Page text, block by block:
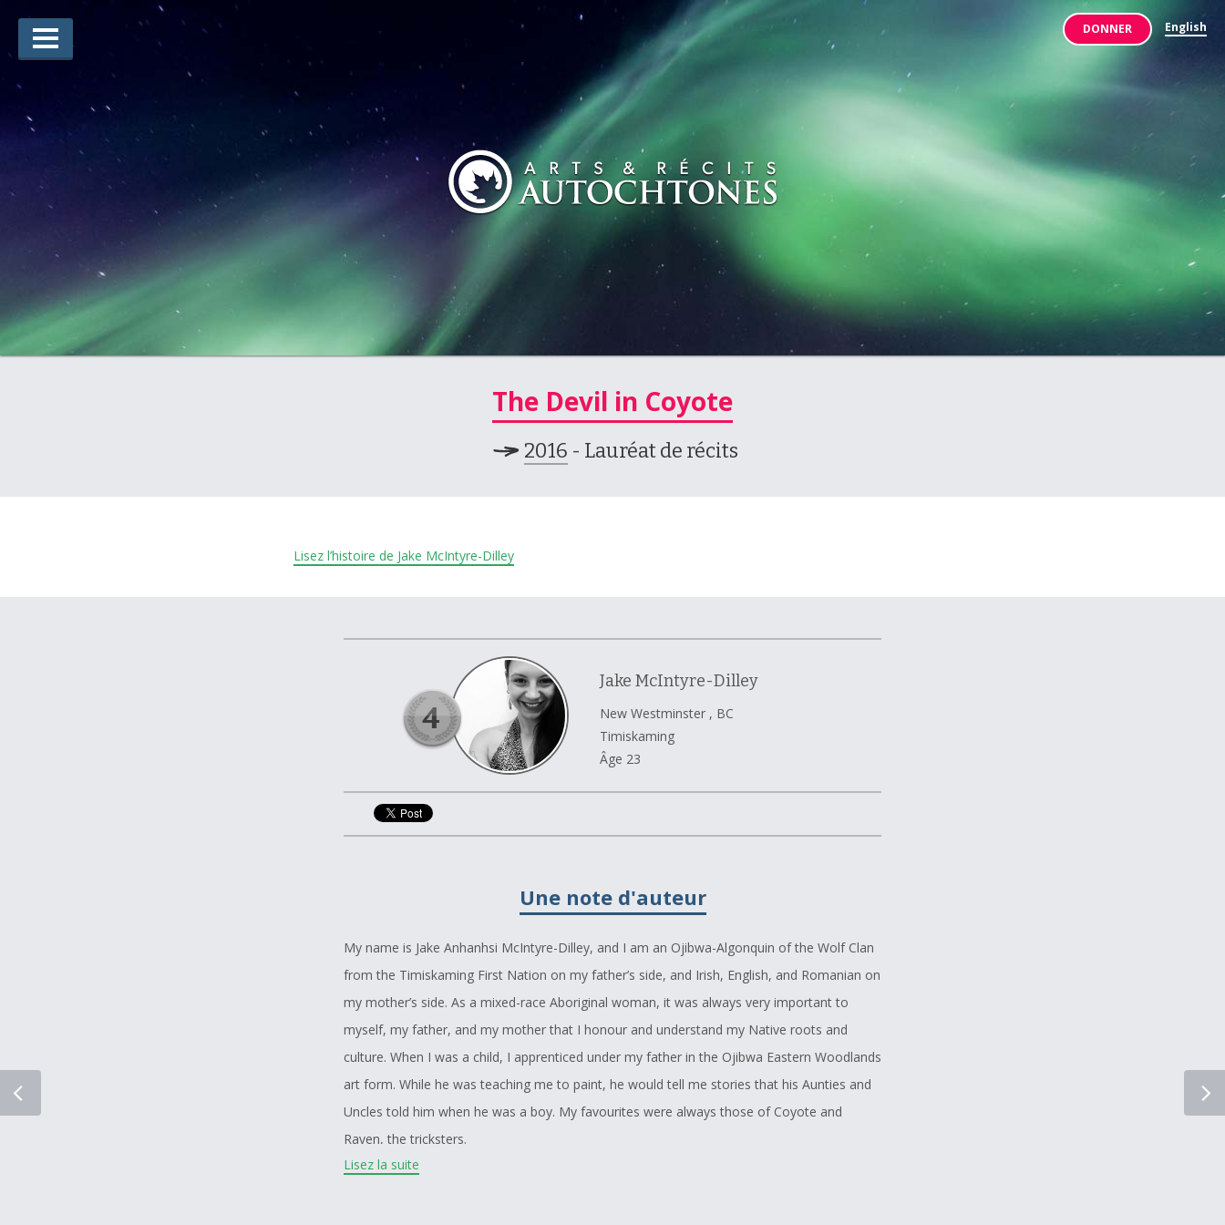
DONNER English
Lauréats d’arts
Lauréats de récits
Règles
Soumettez votre candidature
Jury
The Devil in Coyote
2016 - Lauréat de récits
Lisez l’histoire de Jake McIntyre-Dilley
Jake McIntyre-Dilley
New Westminster , BC
Timiskaming
Âge 23
Une note d'auteur
My name is Jake Anhanhsi McIntyre-Dilley, and I am an Ojibwa-Algonquin of the Wolf Clan
from the Timiskaming First Nation on my father’s side, and Irish, English, and Romanian on
my mother’s side. As a mixed-race Aboriginal woman, it was always very important to
myself, my father, and my mother that I honour and understand my Native roots and
culture. When I was a child, I apprenticed under my father in the Ojibwa Eastern Woodlands
art form. While he was teaching me to paint, he would tell me stories that his Aunties and
Uncles told him when he was a boy. My favourites were always those of Coyote and
Raven, the tricksters.
I have spent all my life as a voracious reader, and one of my favourite parts of reading has
Lisez la suite